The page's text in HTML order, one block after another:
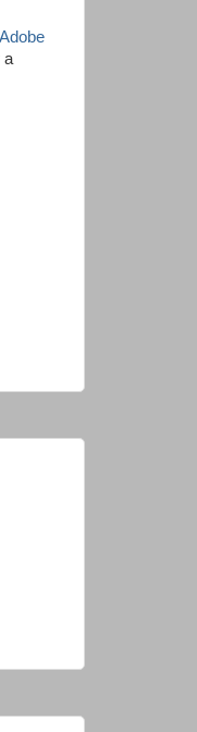
Adobe
a